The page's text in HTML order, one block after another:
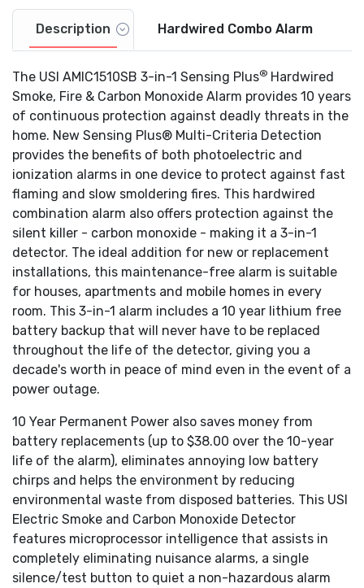
alarm to sound in an interconnected system.
Built-in microprocessor eliminates virtually all nuisance
alarms.
safety protection.
Power and alarm LED's
Test/silence button
Loud 85 dB alarm
Tamper-proof design prevents other from tampering
with alarm's battery.
10 year warranty onboth battery & alarm
Interconnectable with up to 24 compatible devices
th
Generation Smoke Detector meets the
latest industry standards.
Description Hardwired Combo Alarm
The USI AMIC1510SB 3-in-1 Sensing Plus® Hardwired
Smoke, Fire & Carbon Monoxide Alarm provides 10 years
of continuous protection against deadly threats in the
home. New Sensing Plus® Multi-Criteria Detection
provides the benefits of both photoelectric and
ionization alarms in one device to protect against fast
flaming and slow smoldering fires. This hardwired
combination alarm also offers protection against the
silent killer - carbon monoxide - making it a 3-in-1
detector. The ideal addition for new or replacement
installations, this maintenance-free alarm is suitable
for houses, apartments and mobile homes in every
room. This 3-in-1 alarm includes a 10 year lithium free
battery backup that will never have to be replaced
throughout the life of the detector, giving you a
decade's worth in peace of mind even in the event of a
power outage.
10 Year Permanent Power also saves money from
battery replacements (up to $38.00 over the 10-year
life of the alarm), eliminates annoying low battery
chirps and helps the environment by reducing
environmental waste from disposed batteries. This USI
Electric Smoke and Carbon Monoxide Detector
features microprocessor intelligence that assists in
completely eliminating nuisance alarms, a single
silence/test button to quiet a non-hazardous alarm